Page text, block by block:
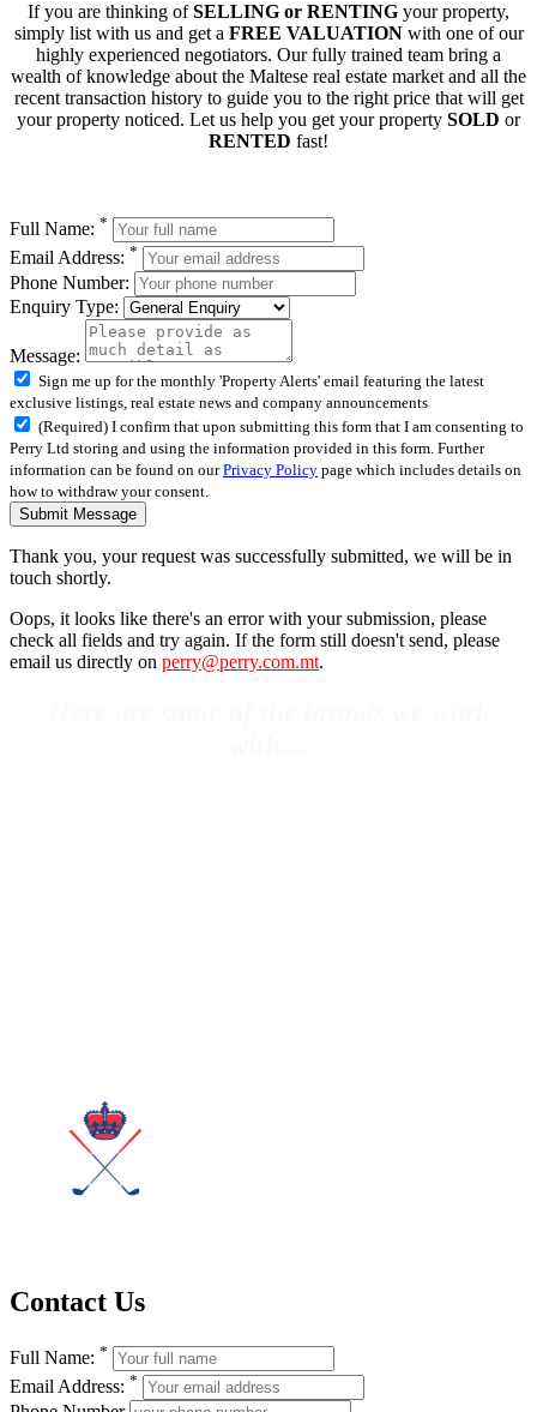
If you are thinking ofSELLING or RENTING your property,
simply list with us and get a FREE VALUATIONwith one of our
highly experienced negotiators. Our fully trained team bring a
wealth of knowledge about the Maltese real estate market and all the
recent transaction history to guide you to the right price that will get
your property noticed. Let us help you get your property SOLD or
RENTED fast!
Full Name: *
Email Address: *
Phone Number:
Enquiry Type:
Message:
Sign me up for the monthly 'Property Alerts' email featuring the latest
exclusive listings, real estate news and company announcements
(Required) I confirm that upon submitting this form that I am consenting to
Perry Ltd storing and using the information provided in this form. Further
information can be found on ourPrivacy Policy page which includes details on
how to withdraw your consent.
Submit Message
Thank you, your request was successfully submitted, we will be in
touch shortly.
Oops, it looks like there's an error with your submission, please
check all fields and try again. If the form still doesn't send, please
email us directly on perry@perry.com.mt.
Contact Us
Full Name: *
Email Address: *